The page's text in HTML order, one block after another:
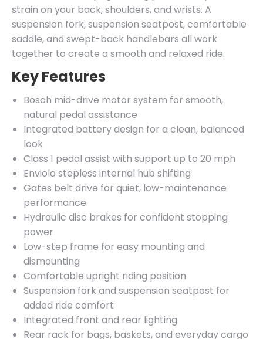
strain on your back, shoulders, and wrists. A
suspension fork, suspension seatpost, comfortable
saddle, and swept-back handlebars all work
together to create a smooth and relaxed ride.
Key Features
Bosch mid-drive motor system for smooth,
natural pedal assistance
Integrated battery design for a clean, balanced
look
Class 1 pedal assist with support up to 20 mph
Enviolo stepless internal hub shifting
Gates belt drive for quiet, low-maintenance
performance
Hydraulic disc brakes for confident stopping
power
Low-step frame for easy mounting and
dismounting
Comfortable upright riding position
Suspension fork and suspension seatpost for
added ride comfort
Integrated front and rear lighting
Rear rack for bags, baskets, and everyday cargo